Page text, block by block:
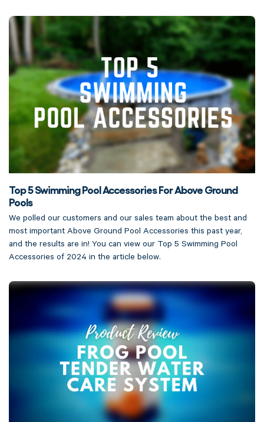
Top 5 Swimming Pool Accessories For Above Ground
Pools
We polled our customers and our sales team about the best and
most important Above Ground Pool Accessories this past year,
and the results are in! You can view our Top 5 Swimming Pool
Accessories of 2024 in the article below.